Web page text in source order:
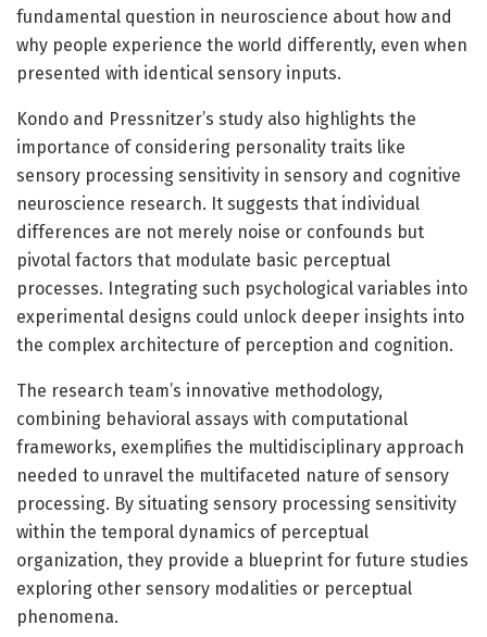
fundamental question in neuroscience about how and
why people experience the world differently, even when
presented with identical sensory inputs.
Kondo and Pressnitzer’s study also highlights the
importance of considering personality traits like
sensory processing sensitivity in sensory and cognitive
neuroscience research. It suggests that individual
differences are not merely noise or confounds but
pivotal factors that modulate basic perceptual
processes. Integrating such psychological variables into
experimental designs could unlock deeper insights into
the complex architecture of perception and cognition.
The research team’s innovative methodology,
combining behavioral assays with computational
frameworks, exemplifies the multidisciplinary approach
needed to unravel the multifaceted nature of sensory
processing. By situating sensory processing sensitivity
within the temporal dynamics of perceptual
organization, they provide a blueprint for future studies
exploring other sensory modalities or perceptual
phenomena.